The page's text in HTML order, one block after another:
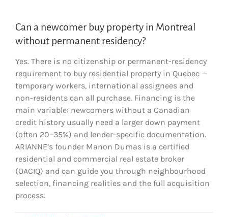
Can a newcomer buy property in Montreal
without permanent residency?
Yes. There is no citizenship or permanent-residency
requirement to buy residential property in Quebec —
temporary workers, international assignees and
non-residents can all purchase. Financing is the
main variable: newcomers without a Canadian
credit history usually need a larger down payment
(often 20–35%) and lender-specific documentation.
ARIANNE’s founder Manon Dumas is a certified
residential and commercial real estate broker
(OACIQ) and can guide you through neighbourhood
selection, financing realities and the full acquisition
process.